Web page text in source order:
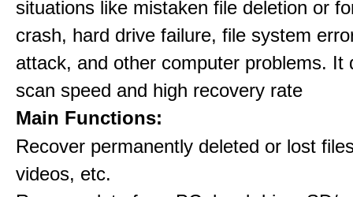
situations like mistaken file deletion or
crash, hard drive failure, file system
attack, and other computer problems. It
scan speed and high recovery rate
Main Functions:
Recover permanently deleted or lost
videos, etc.